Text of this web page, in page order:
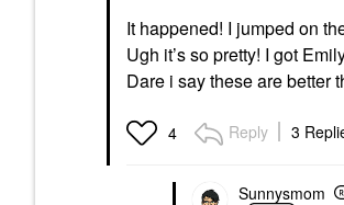
It happened! I jumped on
Ugh it’s so pretty! I got
Dare i say these are better
4 Reply 3
Sunnysmom